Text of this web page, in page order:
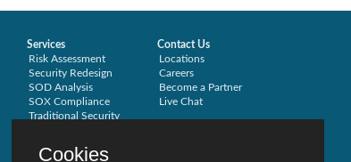
Services
Risk Assessment
Security Redesign
SOD Analysis
SOX Compliance
Traditional Security
Contact Us
Locations
Careers
Become a Partner
Live Chat
Cookies